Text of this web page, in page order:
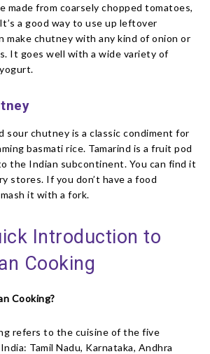
made from coarsely chopped tomatoes,
a good way to use up leftover
make chutney with any kind of onion or
It goes well with a wide variety of
sour chutney is a classic condiment for
basmati rice. Tamarind is a fruit pod
the Indian subcontinent. You can find it
stores. If you don’t have a food
it with a fork.
Introduction to
Cooking
Cooking?
refers to the cuisine of the five
Tamil Nadu, Karnataka, Andhra